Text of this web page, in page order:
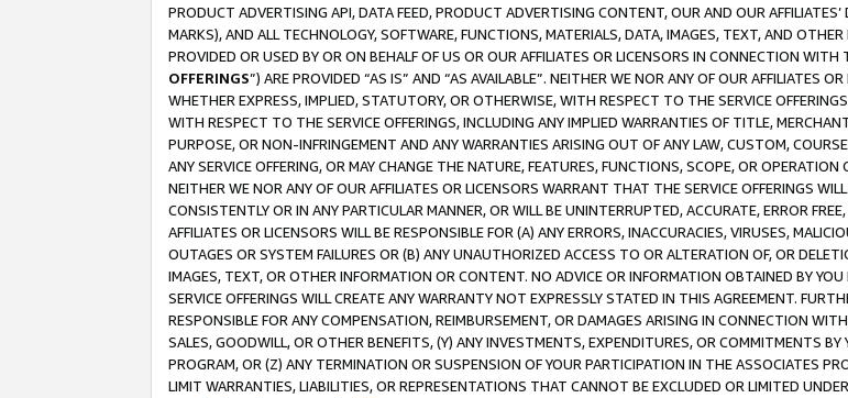
PRODUCT ADVERTISING API, DATA FEED, PRODUCT ADVERTISING CONTENT, OUR AND OUR
MARKS), AND ALL TECHNOLOGY, SOFTWARE, FUNCTIONS, MATERIALS, DATA, IMAGES, TEXT, AND
PROVIDED OR USED BY OR ON BEHALF OF US OR OUR AFFILIATES OR LICENSORS IN CONNECTION WITH
OFFERINGS”) ARE PROVIDED “AS IS” AND “AS AVAILABLE”. NEITHER WE NOR ANY OF OUR AFFILIATES
WHETHER EXPRESS, IMPLIED, STATUTORY, OR OTHERWISE, WITH RESPECT TO THE SERVICE
WITH RESPECT TO THE SERVICE OFFERINGS, INCLUDING ANY IMPLIED WARRANTIES OF TITLE,
PURPOSE, OR NON-INFRINGEMENT AND ANY WARRANTIES ARISING OUT OF ANY LAW, CUSTOM,
ANY SERVICE OFFERING, OR MAY CHANGE THE NATURE, FEATURES, FUNCTIONS, SCOPE, OR
NEITHER WE NOR ANY OF OUR AFFILIATES OR LICENSORS WARRANT THAT THE SERVICE OFFERINGS
CONSISTENTLY OR IN ANY PARTICULAR MANNER, OR WILL BE UNINTERRUPTED, ACCURATE, ERROR
AFFILIATES OR LICENSORS WILL BE RESPONSIBLE FOR (A) ANY ERRORS, INACCURACIES, VIRUSES,
OUTAGES OR SYSTEM FAILURES OR (B) ANY UNAUTHORIZED ACCESS TO OR ALTERATION OF, OR
IMAGES, TEXT, OR OTHER INFORMATION OR CONTENT. NO ADVICE OR INFORMATION OBTAINED BY
SERVICE OFFERINGS WILL CREATE ANY WARRANTY NOT EXPRESSLY STATED IN THIS AGREEMENT.
RESPONSIBLE FOR ANY COMPENSATION, REIMBURSEMENT, OR DAMAGES ARISING IN CONNECTION
SALES, GOODWILL, OR OTHER BENEFITS, (Y) ANY INVESTMENTS, EXPENDITURES, OR COMMITMENTS
PROGRAM, OR (Z) ANY TERMINATION OR SUSPENSION OF YOUR PARTICIPATION IN THE ASSOCIATES
LIMIT WARRANTIES, LIABILITIES, OR REPRESENTATIONS THAT CANNOT BE EXCLUDED OR LIMITED